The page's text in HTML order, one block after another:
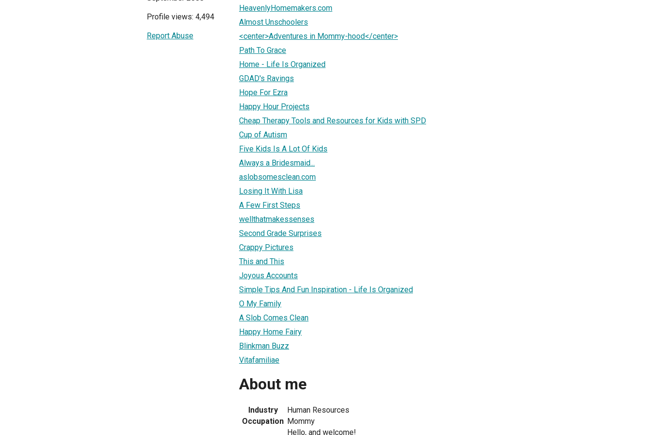
Profile views: 4,494
Report Abuse
HeavenlyHomemakers.com
Almost Unschoolers
<center>Adventures in Mommy-hood</center>
Path To Grace
Home - Life Is Organized
GDAD's Ravings
Hope For Ezra
Happy Hour Projects
Cheap Therapy Tools and Resources for Kids with SPD
Cup of Autism
Five Kids Is A Lot Of Kids
Always a Bridesmaid...
aslobsomesclean.com
Losing It With Lisa
A Few First Steps
wellthatmakessenses
Second Grade Surprises
Crappy Pictures
This and This
Joyous Accounts
Simple Tips And Fun Inspiration - Life Is Organized
O My Family
A Slob Comes Clean
Happy Home Fairy
Blinkman Buzz
Vitafamiliae
About me
Industry
Human Resources
Occupation Mommy
Hello, and welcome!